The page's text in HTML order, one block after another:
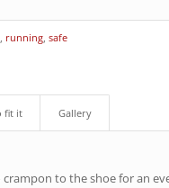
, running,safe
fit it Gallery
to the shoe for an